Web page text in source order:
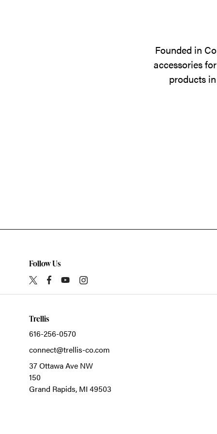
Founded in
accessories
products
Follow Us
Trellis
616-256-0570
connect@trellis-co.com
37 Ottawa Ave NW
150
Grand Rapids, MI 49503